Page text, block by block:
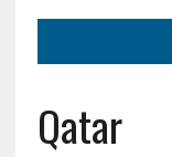
Qatar